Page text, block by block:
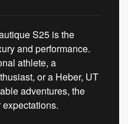
S25 is the
and performance.
athlete, a
or a Heber, UT
adventures, the